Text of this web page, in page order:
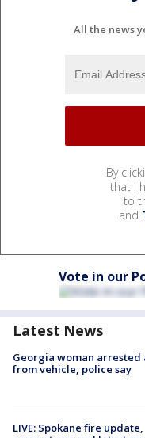
All the news
By
that I
to
and
Vote in our
Latest News
Georgia woman
from vehicle, police say
LIVE: Spokane fire